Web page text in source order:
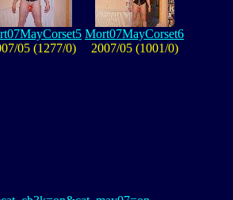
05 (1277/0)
Mort07MayCorset6
2007/05 (1001/0)